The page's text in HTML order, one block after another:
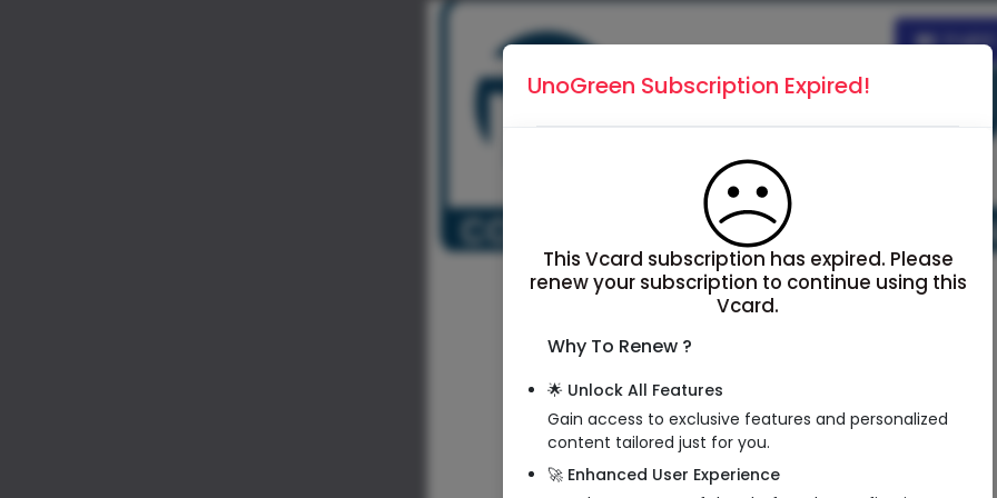
UnoGreen Subscription Expired!
This Vcard subscription has expired. Please
renew your subscription to continue using this
Vcard.
Why To Renew ?
🌟 Unlock All Features
Gain access to exclusive features and personalized
content tailored just for you.
🚀 Enhanced User Experience
NSK Matsu
Managing Director
Director
Matsu Global Logistics Pvt Ltd